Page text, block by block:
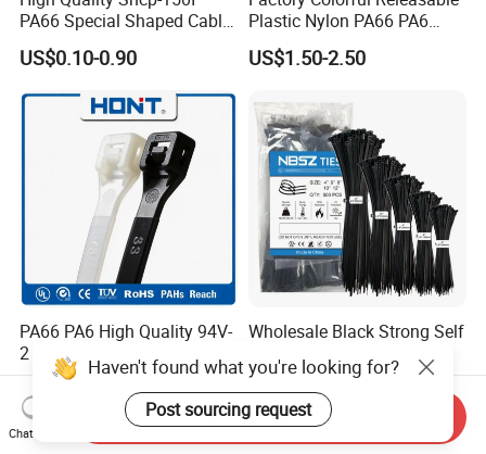
PA66 Special Shaped Cable
Tie for Automotive Use
US$0.10-0.90
Plastic Nylon PA66 PA6
Wire Security Marker Mount
Cable Zip Tie with RoHS
US$1.50-2.50
PA66 PA6 High Quality 94V-
2 UL Certificated Plastic
Reusable Nylon Wire Marker
Cable Zip Tie
US$0.11-0.30
Wholesale Black Strong Self
Ties with RoHS
US$0.05-0.07
Haven't found what you're looking for?
Post sourcing request
Chat Now
Send Inquiry